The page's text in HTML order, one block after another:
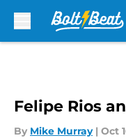
Felipe Rios
By Mike Murray | Oct